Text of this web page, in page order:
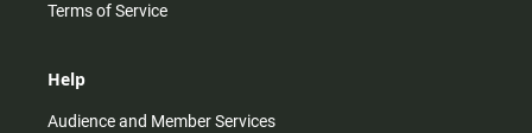
Terms of Service
Help
Audience and Member Services